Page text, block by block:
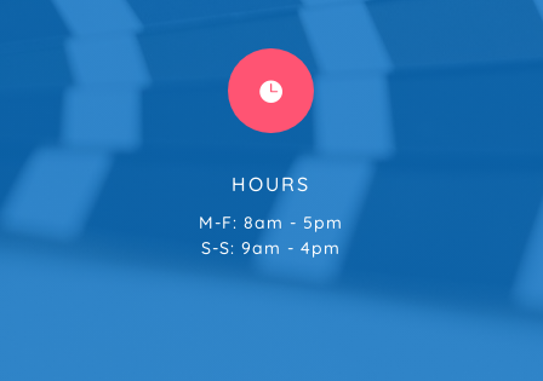

HOURS
M-F: 8am - 5pm
S-S: 9am - 4pm